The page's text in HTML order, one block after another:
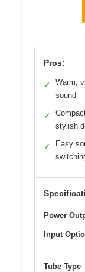
Pros:
✓
Warm,
sound
✓
stylish
✓
Easy
Power
Input
Tube Type